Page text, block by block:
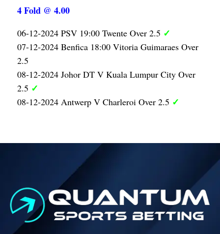
4 Fold @ 4.00
06-12-2024 PSV 19:00 Twente Over 2.5 ✓
07-12-2024 Benfica 18:00 Vitoria Guimaraes Over
2.5
08-12-2024 Johor DT V Kuala Lumpur City Over
2.5 ✓
08-12-2024 Antwerp V Charleroi Over 2.5 ✓